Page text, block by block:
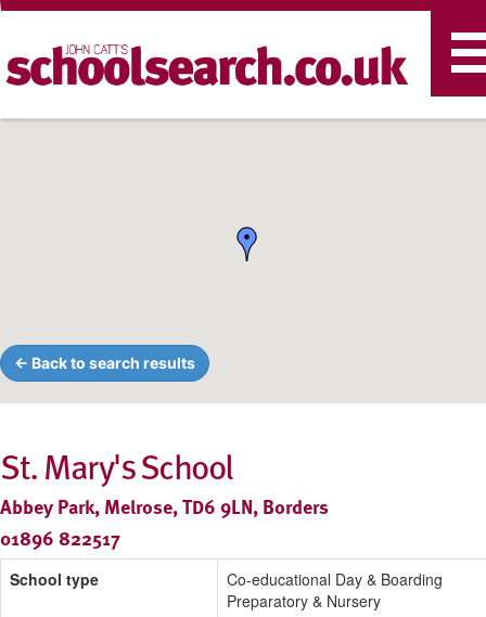
← Back to search results
St. Mary's School
Abbey Park, Melrose, TD6 9LN, Borders
01896 822517
School type
Co-educational Day & Boarding
Preparatory & Nursery